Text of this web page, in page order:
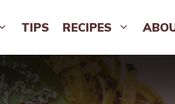
TIPS RECIPES